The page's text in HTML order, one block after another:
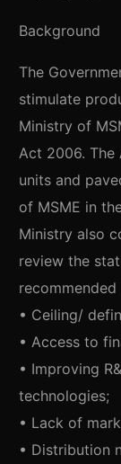
Background
The
stimulate
Ministry of
Act 2006.
units and
of MSME in
Ministry also
review the
• Ceiling/
• Access to
• Improving
technologies;
• Lack of
• Distribution